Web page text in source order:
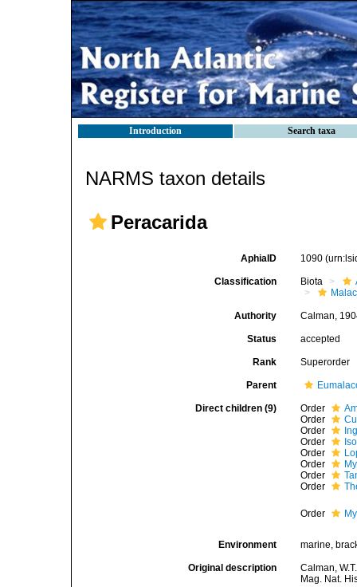
Introduction Search taxa
NARMS taxon details
Peracarida
AphiaID 1090
Classification Biota
Authority Calman,
Status accepted
Rank Superorder
Parent
Direct children (9) Order
Order
Order
Order
Order
Order
Order
Order
Order
Environment marine,
Original description
Calman,
Mag. Nat.